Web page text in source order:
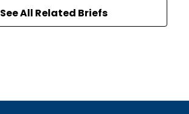
See All Related Briefs